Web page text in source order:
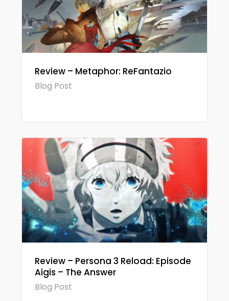
Review – Metaphor: ReFantazio
Blog Post
Review – Persona 3 Reload: Episode
Aigis – The Answer
Blog Post